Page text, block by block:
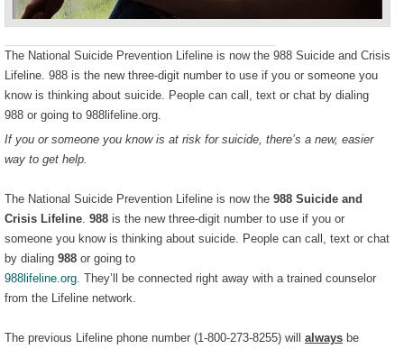
The National Suicide Prevention Lifeline is now the 988 Suicide and Crisis
Lifeline. 988 is the new three-digit number to use if you or someone you
know is thinking about suicide. People can call, text or chat by dialing
988 or going to 988lifeline.org.
If you or someone you know is at risk for suicide, there’s a new, easier
way to get help.
The National Suicide Prevention Lifeline is now the 988 Suicide and
Crisis Lifeline 988 is the new three-digit number to use if you or
someone you know is thinking about suicide. People can call, text or chat
by dialing 988 or going to
988lifeline.org . They’ll be connected right away with a trained counselor
from the Lifeline network.
The previous Lifeline phone number (1-800-273-8255) will always be